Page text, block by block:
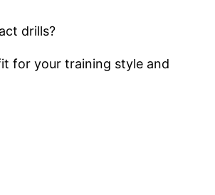
drills?
for your training style and